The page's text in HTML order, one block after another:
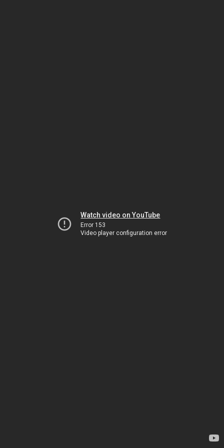
Watch video on YouTube
Error 153
Video player configuration error